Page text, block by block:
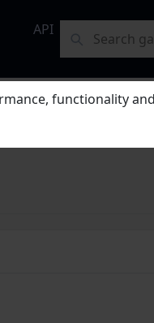
API
functionality